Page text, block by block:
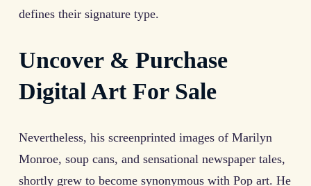
defines their signature type.
Uncover & Purchase
Digital Art For Sale
Nevertheless, his screenprinted images of Marilyn
Monroe, soup cans, and sensational newspaper tales,
shortly grew to become synonymous with Pop art. He